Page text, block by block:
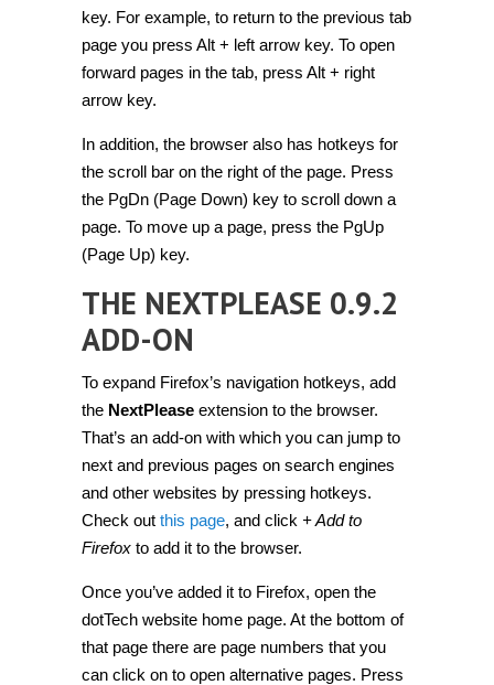
key. For example, to return to the previous tab
page you press Alt + left arrow key. To open
forward pages in the tab, press Alt + right
arrow key.
In addition, the browser also has hotkeys for
the scroll bar on the right of the page. Press
the PgDn (Page Down) key to scroll down a
page. To move up a page, press the PgUp
(Page Up) key.
THE NEXTPLEASE 0.9.2
ADD-ON
To expand Firefox’s navigation hotkeys, add
the NextPlease extension to the browser.
That’s an add-on with which you can jump to
next and previous pages on search engines
and other websites by pressing hotkeys.
Check out this page, and click + Add to
Firefox to add it to the browser.
Once you’ve added it to Firefox, open the
dotTech website home page. At the bottom of
that page there are page numbers that you
can click on to open alternative pages. Press